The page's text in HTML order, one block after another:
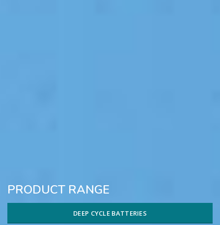
PRODUCT RANGE
DEEP CYCLE BATTERIES